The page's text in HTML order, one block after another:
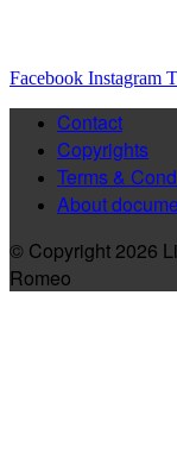
Facebook Instagram
Contact
Copyrights
Terms &
About
© Copyright 2026
Romeo